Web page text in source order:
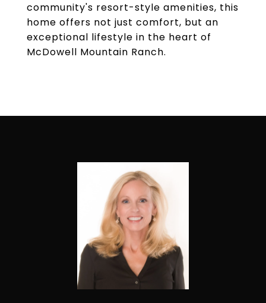
community's resort-style amenities, this
home offers not just comfort, but an
exceptional lifestyle in the heart of
McDowell Mountain Ranch.